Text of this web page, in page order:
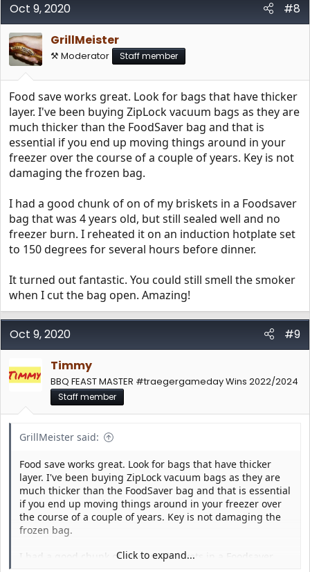
Oct 9, 2020
#8
GrillMeister
⚒️ Moderator Staff member
Food save works great. Look for bags that have thicker
layer. I've been buying ZipLock vacuum bags as they are
much thicker than the FoodSaver bag and that is
essential if you end up moving things around in your
freezer over the course of a couple of years. Key is not
damaging the frozen bag.
I had a good chunk of on of my briskets in a Foodsaver
bag that was 4 years old, but still sealed well and no
freezer burn. I reheated it on an induction hotplate set
to 150 degrees for several hours before dinner.
It turned out fantastic. You could still smell the smoker
when I cut the bag open. Amazing!
Oct 9, 2020
#9
Timmy
BBQ FEAST MASTER #traegergameday Wins 2022/2024
Staff member
GrillMeister said:
Food save works great. Look for bags that have thicker
layer. I've been buying ZipLock vacuum bags as they are
much thicker than the FoodSaver bag and that is essential
if you end up moving things around in your freezer over
the course of a couple of years. Key is not damaging the
frozen bag.
I had a good chunk of on of my briskets in a Foodsaver
Click to expand...